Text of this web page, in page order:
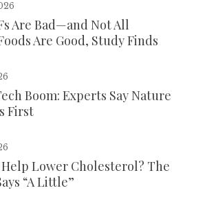
Are Bad—and Not All
Are Good, Study Finds
Boom: Experts Say Nature
First
Help Lower Cholesterol? The
“A Little”